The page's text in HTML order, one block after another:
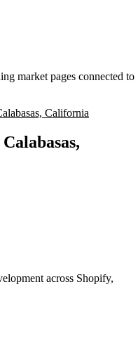
market pages connected to
California
across Shopify,